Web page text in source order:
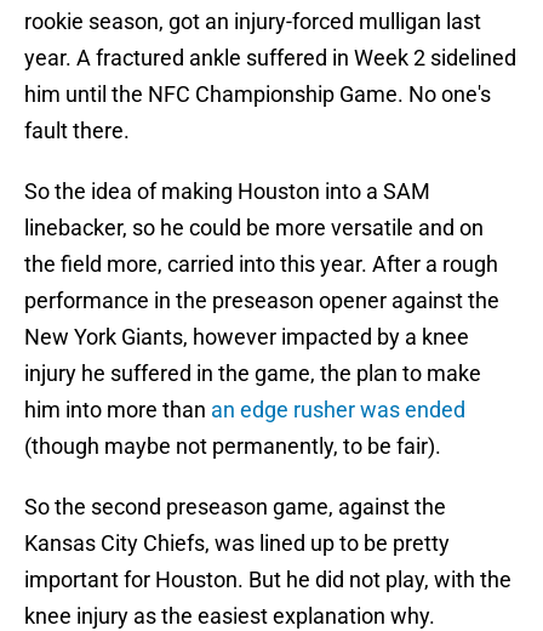
rookie season, got an injury-forced mulligan last
year. A fractured ankle suffered in Week 2 sidelined
him until the NFC Championship Game. No one's
fault there.
So the idea of making Houston into a SAM
linebacker, so he could be more versatile and on
the field more, carried into this year. After a rough
performance in the preseason opener against the
New York Giants, however impacted by a knee
injury he suffered in the game, the plan to make
him into more than an edge rusher was ended
(though maybe not permanently, to be fair).
So the second preseason game, against the
Kansas City Chiefs, was lined up to be pretty
important for Houston. But he did not play, with the
knee injury as the easiest explanation why.